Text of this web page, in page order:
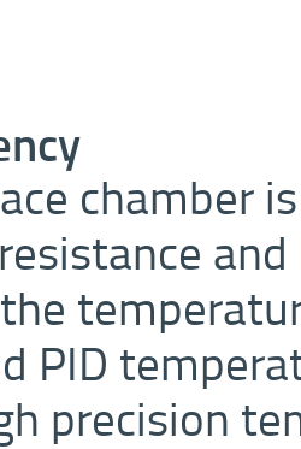
chamber
PID
precision